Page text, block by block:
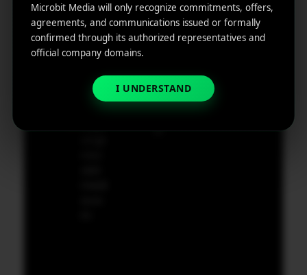
ware,
Zip
Cod
e
19801,
USA
Disclaim
er
Retarge
ting
Marketin
g ROI
Microbit Media will only recognize commitments, offers,
agreements, and communications issued or formally
confirmed through its authorized representatives and
official company domains.
I UNDERSTAND